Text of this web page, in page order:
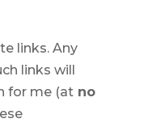
links. Any
links will
for me (atno